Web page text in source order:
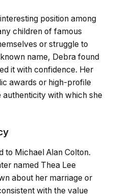
position among
children of famous
or struggle to
name, Debra found
it with confidence. Her
awards or high-profile
with which she
to Michael Alan Colton.
named Thea Lee
about her marriage or
with the value